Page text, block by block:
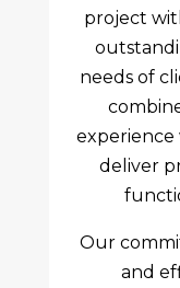
project
needs of
deliver
Our
and